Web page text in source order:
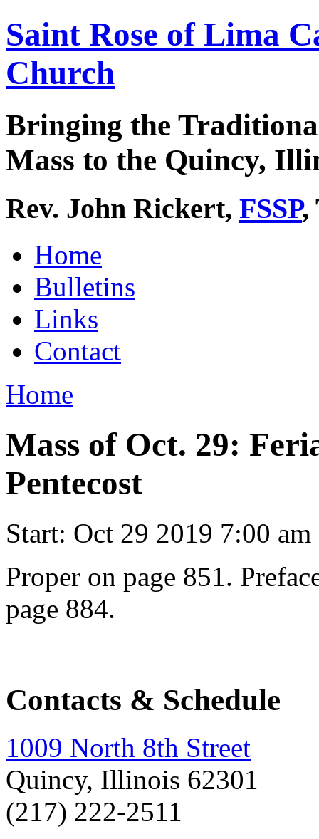
Saint Rose of Lima
Church
Bringing the
Mass to the Quincy,
Rev. John Rickert, FSSP,
Home
Bulletins
Links
Contact
Home
Mass of Oct. 29:
Pentecost
Start: Oct 29 2019 7:00 am
Proper on page 851.
page 884.
Contacts & Schedule
1009 North 8th Street
Quincy, Illinois 62301
(217) 222-2511